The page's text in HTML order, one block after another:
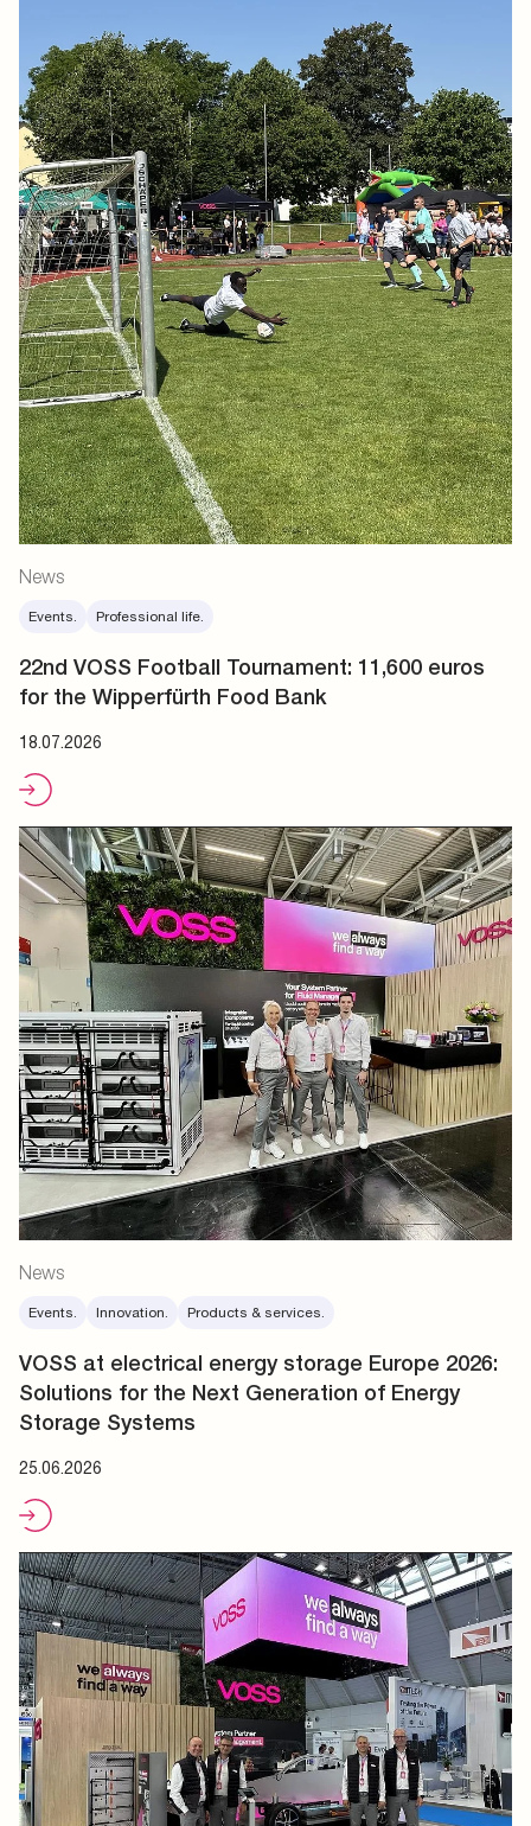
News
Events. Professional life.
22nd VOSS Football Tournament: 11,600 euros
for the Wipperfürth Food Bank
18.07.2026
News
Events. Innovation. Products & services.
VOSS at electrical energy storage Europe 2026:
Solutions for the Next Generation of Energy
Storage Systems
25.06.2026